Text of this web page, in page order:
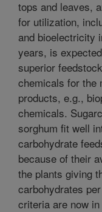
tops and leaves,
for utilization,
and bioelectricity
years, is
superior
chemicals for the
products, e.g.,
chemicals.
sorghum fit well
carbohydrate
because of their
the plants giving
carbohydrates
criteria are now